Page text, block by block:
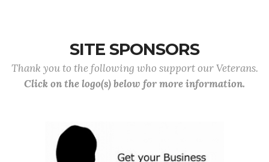
SITE SPONSORS
Thank you to the following who support our Veterans.
Click on the logo(s) below for more information.